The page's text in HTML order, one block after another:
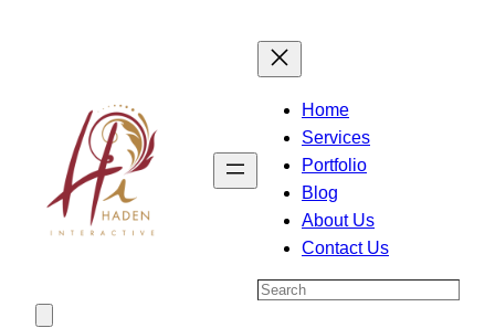
Home
Services
Portfolio
Blog
About Us
Contact Us
Search